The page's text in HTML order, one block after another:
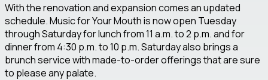
With the renovation and expansion comes an updated
schedule. Music for Your Mouth is now open Tuesday
through Saturday for lunch from 11 a.m. to 2 p.m. and for
dinner from 4:30 p.m. to 10 p.m. Saturday also brings a
brunch service with made-to-order offerings that are sure
to please any palate.